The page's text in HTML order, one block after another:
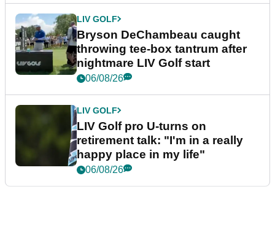
LIV GOLF
Bryson DeChambeau caught
throwing tee-box tantrum after
nightmare LIV Golf start
06/08/26
LIV GOLF
LIV Golf pro U-turns on
retirement talk: "I'm in a really
happy place in my life"
06/08/26